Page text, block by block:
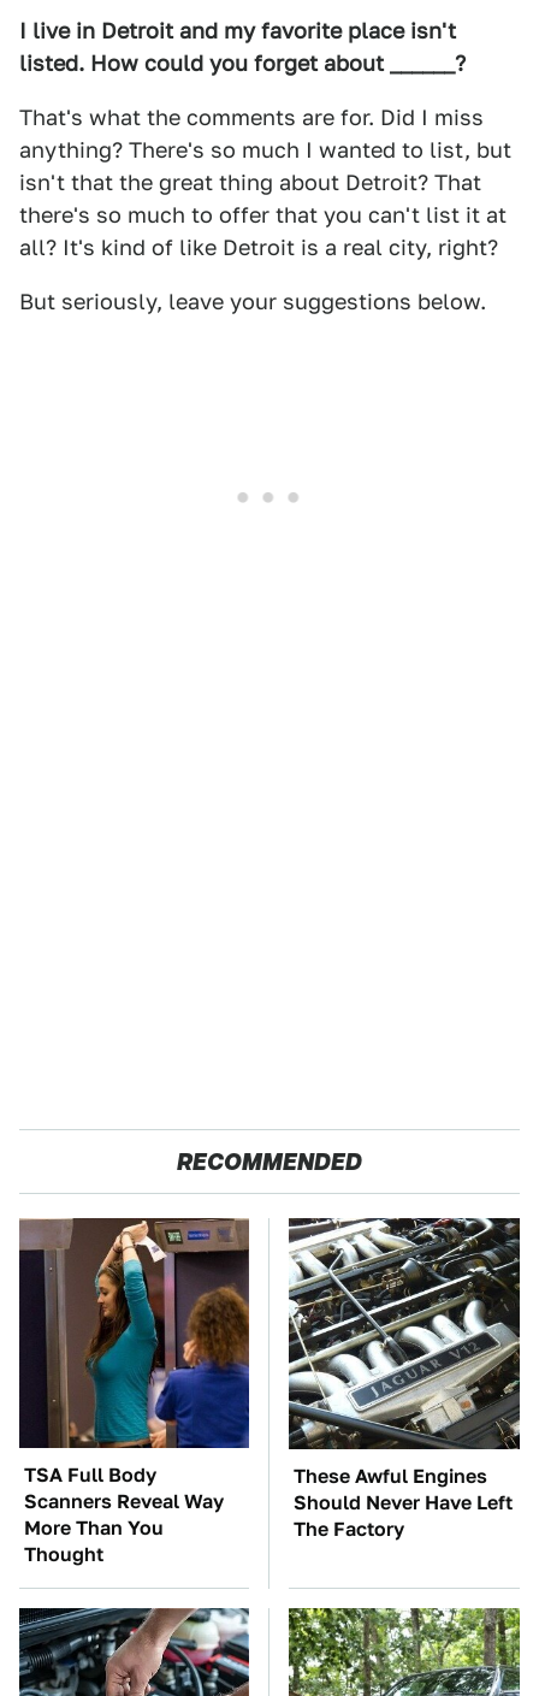
I live in Detroit and my favorite place isn't
listed. How could you forget about ______?
That's what the comments are for. Did I miss
anything? There's so much I wanted to list, but
isn't that the great thing about Detroit? That
there's so much to offer that you can't list it at
all? It's kind of like Detroit is a real city, right?
But seriously, leave your suggestions below.
RECOMMENDED
TSA Full Body
Scanners Reveal Way
More Than You
Thought
These Awful Engines
Should Never Have Left
The Factory